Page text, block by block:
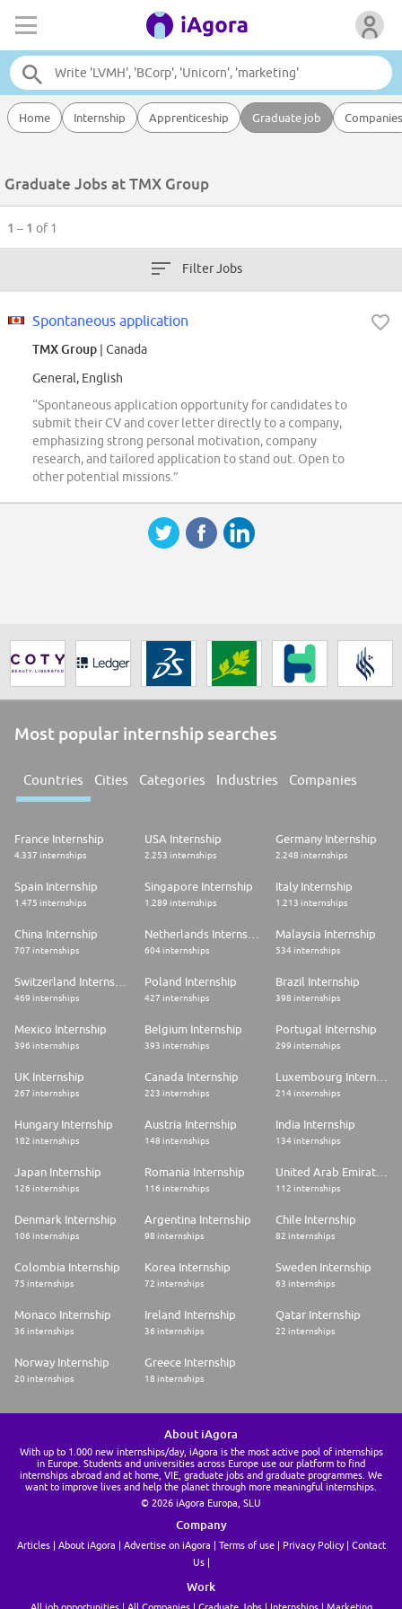
Home Internship Apprenticeship Graduate job Companies
Graduate Jobs at TMX Group
1 – 1 of 1
Filter Jobs
Spontaneous application
TMX Group | Canada
General, English
“Spontaneous application opportunity for candidates to
submit their CV and cover letter directly to a company,
emphasizing strong personal motivation, company
research, and tailored application to stand out. Open to
other potential missions.”
Most popular internship searches
Countries Cities Categories Industries Companies
France Internship
4.337 internships
USA Internship
2.253 internships
Germany Internship
2.248 internships
Spain Internship
1.475 internships
Singapore Internship
1.289 internships
Italy Internship
1.213 internships
China Internship
707 internships 604 internships
Malaysia Internship
534 internships
469 internships
Poland Internship
427 internships
Brazil Internship
398 internships
Mexico Internship
396 internships
Belgium Internship
393 internships
Portugal Internship
299 internships
UK Internship
267 internships
Canada Internship
223 internships
Luxembourg Internship
214 internships
Hungary Internship
182 internships
Austria Internship
148 internships
India Internship
134 internships
Japan Internship
126 internships
Romania Internship
116 internships
United Arab Emirates Internship
112 internships
Denmark Internship
106 internships
Argentina Internship
98 internships
Chile Internship
82 internships
Colombia Internship
75 internships
Korea Internship
72 internships
Sweden Internship
63 internships
Monaco Internship
36 internships
Ireland Internship
36 internships
Qatar Internship
22 internships
Norway Internship
20 internships
Greece Internship
18 internships
About iAgora
With up to 1.000 new internships/day, iAgora is the most active pool of internships
in Europe. Students and universities across Europe use our platform to find
internships abroad and at home, VIE, graduate jobs and graduate programmes. We
want to improve lives and help the planet through more meaningful internships.
© 2026 iAgora Europa, SLU
Company
Articles About iAgora Advertise on iAgora Terms of use Privacy Policy
Contact
Us
Work